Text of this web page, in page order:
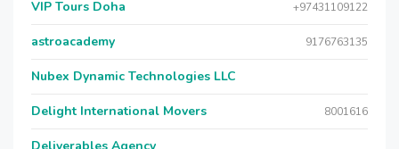
VIP Tours Doha +97431109122
astroacademy 9176763135
Nubex Dynamic Technologies LLC
Delight International Movers 8001616